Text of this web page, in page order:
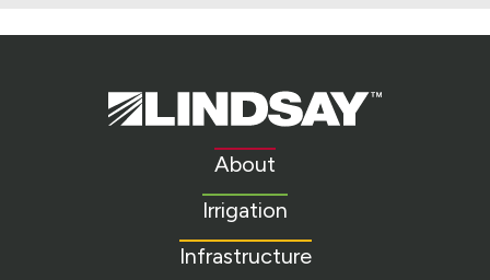
Lindsay.
Link
About
Irrigation
Infrastructure